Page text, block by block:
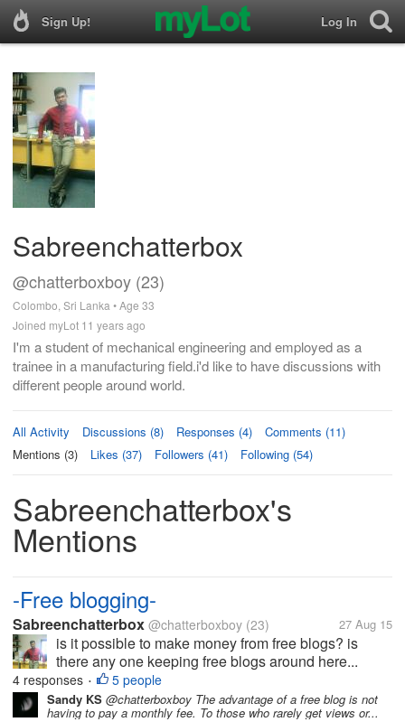
Sign Up! Log In
Sabreenchatterbox
@chatterboxboy (23)
Colombo, Sri Lanka • Age 33
Joined myLot 11 years ago
I'm a student of mechanical engineering and employed as a
trainee in a manufacturing field.i'd like to have discussions with
different people around world.
All Activity Discussions (8) Responses (4)
Comments (11)
Mentions (3)
Likes (37) Followers (41) Following (54)
Sabreenchatterbox's
Mentions
-Free blogging-
Sabreenchatterbox @chatterboxboy (23) 27 Aug 15
is it possible to make money from free blogs? is
there any one keeping free blogs around here...
4 responses • 5 people
Sandy KS @chatterboxboy The advantage of a free blog is not
having to pay a monthly fee. To those who rarely get views or...